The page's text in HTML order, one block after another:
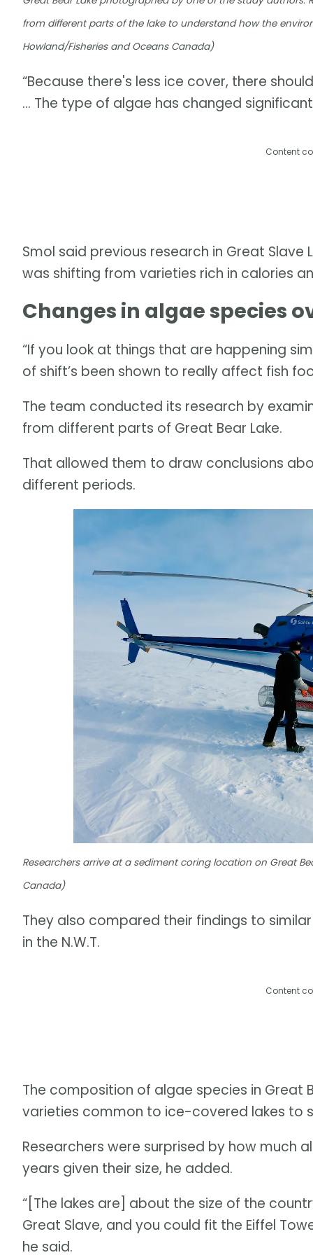
from different parts of the lake to understand how the
Howland/Fisheries and Oceans Canada)
“Because there's less ice cover, there
… The type of algae has changed
Content
Smol said previous research in Great
was shifting from varieties rich in calories
Changes in algae species
“If you look at things that are happening
of shift’s been shown to really affect fish
The team conducted its research by
from different parts of Great Bear Lake.
That allowed them to draw conclusions
different periods.
Researchers arrive at a sediment coring location on Great
Canada)
They also compared their findings to
in the N.W.T.
Content
The composition of algae species in Great
varieties common to ice-covered lakes to
Researchers were surprised by how much
years given their size, he added.
“[The lakes are] about the size of the
Great Slave, and you could fit the Eiffel
he said.